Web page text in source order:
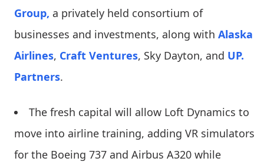
Group, a privately held consortium of
businesses and investments, along with Alaska
Airlines, Craft Ventures, Sky Dayton, and UP.
Partners.
The fresh capital will allow Loft Dynamics to
move into airline training, adding VR simulators
for the Boeing 737 and Airbus A320 while